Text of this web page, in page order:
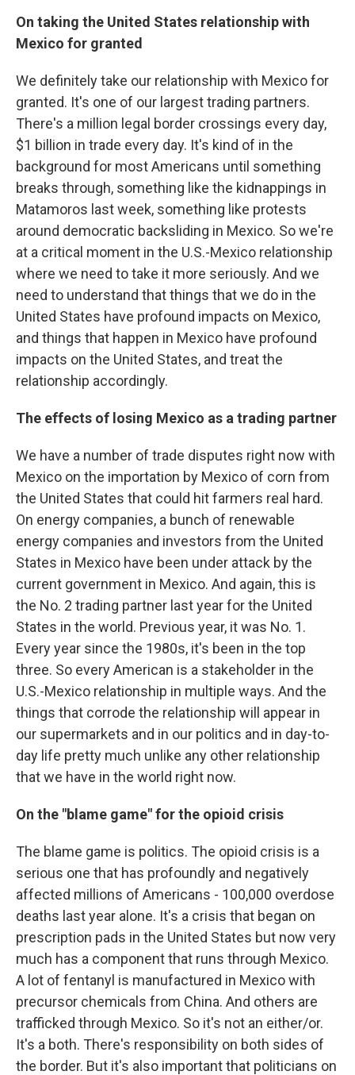
On taking the United States relationship with
Mexico for granted
We definitely take our relationship with Mexico for
granted. It's one of our largest trading partners.
There's a million legal border crossings every day,
$1 billion in trade every day. It's kind of in the
background for most Americans until something
breaks through, something like the kidnappings in
Matamoros last week, something like protests
around democratic backsliding in Mexico. So we're
at a critical moment in the U.S.-Mexico relationship
where we need to take it more seriously. And we
need to understand that things that we do in the
United States have profound impacts on Mexico,
and things that happen in Mexico have profound
impacts on the United States, and treat the
relationship accordingly.
The effects of losing Mexico as a trading partner
We have a number of trade disputes right now with
Mexico on the importation by Mexico of corn from
the United States that could hit farmers real hard.
On energy companies, a bunch of renewable
energy companies and investors from the United
States in Mexico have been under attack by the
current government in Mexico. And again, this is
the No. 2 trading partner last year for the United
States in the world. Previous year, it was No. 1.
Every year since the 1980s, it's been in the top
three. So every American is a stakeholder in the
U.S.-Mexico relationship in multiple ways. And the
things that corrode the relationship will appear in
our supermarkets and in our politics and in day-to-
day life pretty much unlike any other relationship
that we have in the world right now.
On the "blame game" for the opioid crisis
The blame game is politics. The opioid crisis is a
serious one that has profoundly and negatively
affected millions of Americans - 100,000 overdose
deaths last year alone. It's a crisis that began on
prescription pads in the United States but now very
much has a component that runs through Mexico.
A lot of fentanyl is manufactured in Mexico with
precursor chemicals from China. And others are
trafficked through Mexico. So it's not an either/or.
It's a both. There's responsibility on both sides of
the border. But it's also important that politicians on